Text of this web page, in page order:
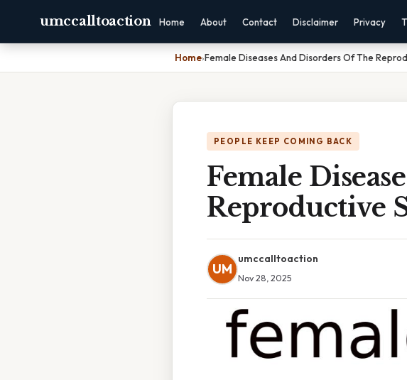
umccalltoaction Home About Contact Disclaimer Privacy
Home›Female Diseases And Disorders Of The
PEOPLE KEEP COMING BACK
Female
Reproductive
UM
umccalltoaction
Nov 28, 2025